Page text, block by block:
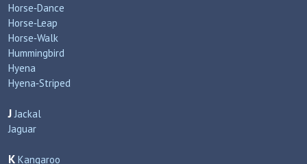
Horse‑Dance
Horse‑Leap
Horse‑Walk
Hummingbird
Hyena
Hyena‑Striped
J Jackal
Jaguar
K Kangaroo